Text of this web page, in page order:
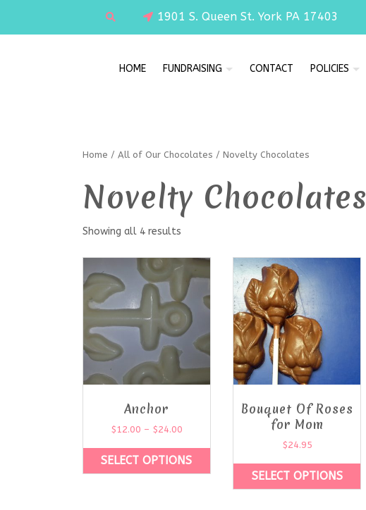
1901 S. Queen St. York PA 17403
HOME FUNDRAISING CONTACT POLICIES
Home / All of Our Chocolates / Novelty Chocolates
Novelty Chocolates
Showing all 4 results
Anchor
$12.00 – $24.00
SELECT OPTIONS
Bouquet Of Roses
for Mom
$24.95
SELECT OPTIONS